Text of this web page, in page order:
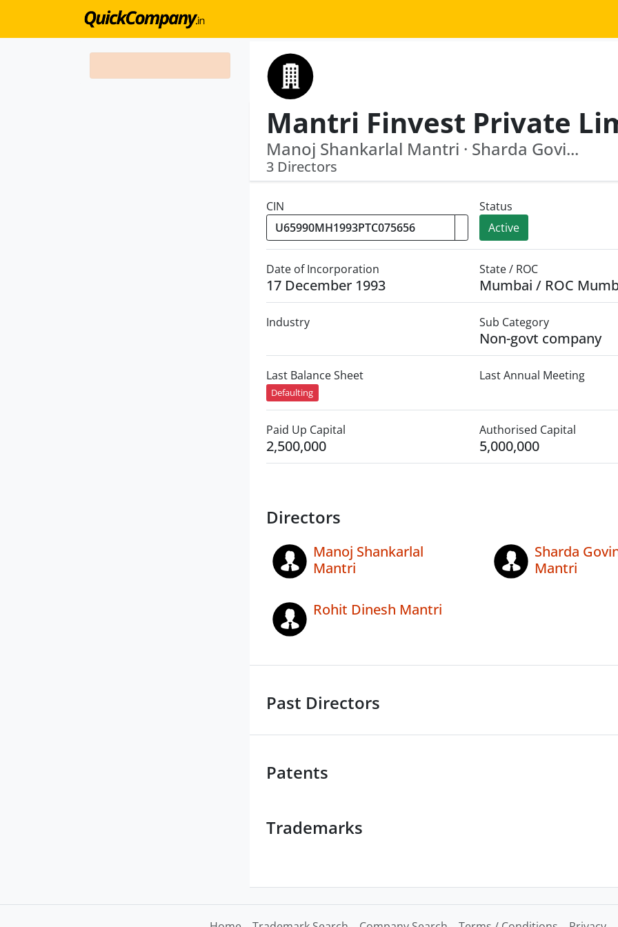
Manoj Shankarlal Mantri · Sharda Govi...
3 Directors
CIN
Status
Active
Date of Incorporation
17 December 1993
State / ROC
Mumbai / ROC
Industry Sub Category
Non-govt company
Last Balance Sheet
Defaulting
Last Annual Meeting
Paid Up Capital
2,500,000
Authorised Capital
5,000,000
Directors
Manoj Shankarlal
Mantri
Sharda
Mantri
Rohit Dinesh Mantri
Past Directors
Patents
Trademarks